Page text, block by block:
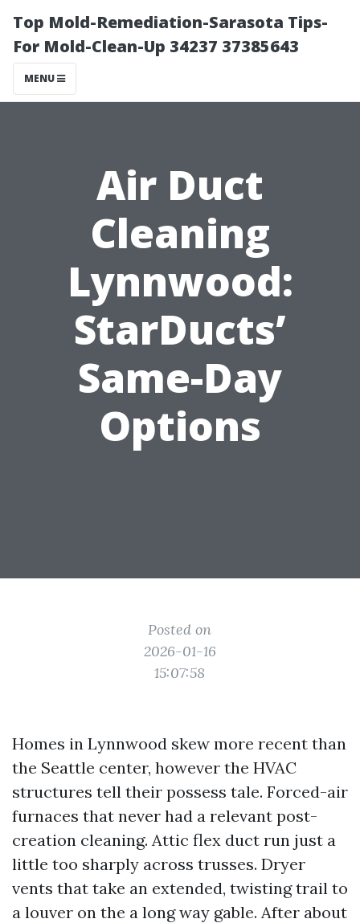
Top Mold-Remediation-Sarasota Tips-
For Mold-Clean-Up 34237 37385643
MENU
Air Duct
Cleaning
Lynnwood:
StarDucts’
Same-Day
Options
Posted on
2026-01-16
15:07:58
Homes in Lynnwood skew more recent than
the Seattle center, however the HVAC
structures tell their possess tale. Forced-air
furnaces that never had a relevant post-
creation cleaning. Attic flex duct run just a
little too sharply across trusses. Dryer
vents that take an extended, twisting trail to
a louver on the a long way gable. After about